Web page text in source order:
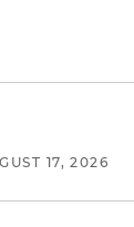
17, 2026